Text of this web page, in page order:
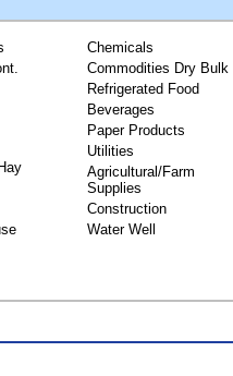
Chemicals
Commodities Dry Bulk
Refrigerated Food
Beverages
Paper Products
Utilities
Agricultural/Farm
Supplies
Construction
Water Well